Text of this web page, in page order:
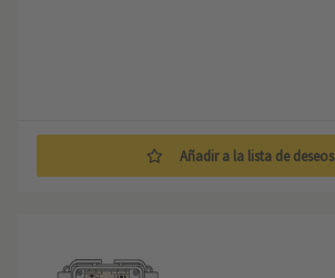
Añadir a la lista de deseos